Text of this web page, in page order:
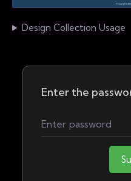
Design Collection Usage
Enter the